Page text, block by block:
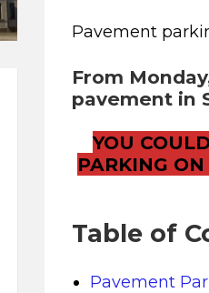
Pavement
From
pavement in
YOU
PARKING
Table of
Pavement